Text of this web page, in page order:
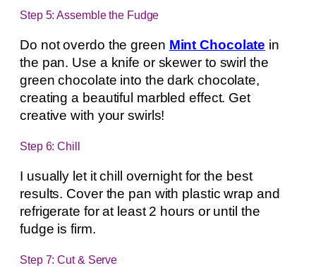
Step 5: Assemble the Fudge
Do not overdo the green Mint Chocolate in
the pan. Use a knife or skewer to swirl the
green chocolate into the dark chocolate,
creating a beautiful marbled effect. Get
creative with your swirls!
Step 6: Chill
I usually let it chill overnight for the best
results. Cover the pan with plastic wrap and
refrigerate for at least 2 hours or until the
fudge is firm.
Step 7: Cut & Serve